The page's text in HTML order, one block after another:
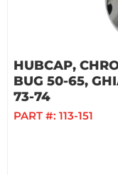
HUBCAP,
BUG 50-65,
73-74
PART #: 113-151